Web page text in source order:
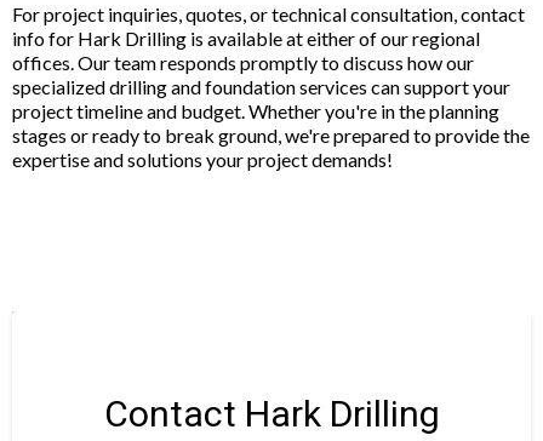
For project inquiries, quotes, or technical consultation, contact
info for Hark Drilling is available at either of our regional
offices. Our team responds promptly to discuss how our
specialized drilling and foundation services can support your
project timeline and budget. Whether you're in the planning
stages or ready to break ground, we're prepared to provide the
expertise and solutions your project demands!
Contact Hark Drilling